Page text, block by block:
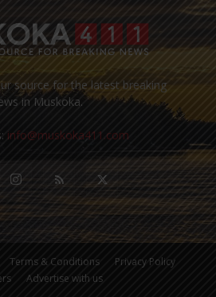
source for the latest breaking
in Muskoka.
info@muskoka411.com
Terms & Conditions
Privacy Policy
Advertise with us